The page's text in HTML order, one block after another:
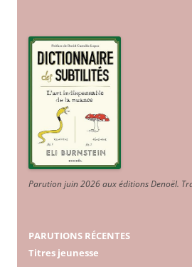
Parution juin 2026 aux éditions Denoël.
PARUTIONS RÉCENTES
Titres jeunesse